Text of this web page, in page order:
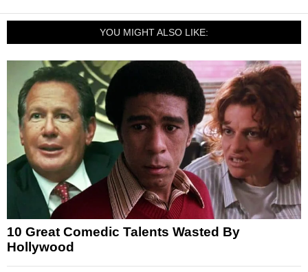
YOU MIGHT ALSO LIKE:
10 Great Comedic Talents Wasted By
Hollywood